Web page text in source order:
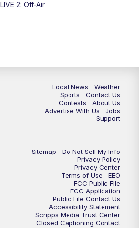
FOX 17 News at 11
Replay: FOX 17 News at 11
LIVE 2: Off-Air
Local News
Weather
Sports
Contact Us
Contests
About Us
Advertise With Us
Jobs
Support
Sitemap
Do Not Sell My Info
Privacy Policy
Privacy Center
Terms of Use
EEO
FCC Public FIle
FCC Application
Public File Contact Us
Accessibility Statement
Scripps Media Trust Center
Closed Captioning Contact